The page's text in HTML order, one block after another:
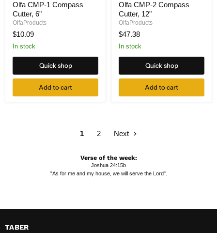
CMP-
1
Compass
Cutter,
6"
Olfa CMP-1 Compass
Cutter, 6"
OlfaProducts
$10.09
In stock
Quick shop
Add to cart
CMP-
2
Compass
Cutter,
12"
Olfa CMP-2 Compass
Cutter, 12"
OlfaProducts
$47.38
In stock
Quick shop
Add to cart
1 2 Next
Verse of the week:
Joshua 24:15b
"As for me and my house, we will serve the Lord".
TABER